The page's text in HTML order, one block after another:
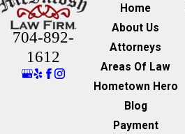
704-892-
1612
Home
About Us
Attorneys
Areas Of Law
Hometown Hero
Blog
Payment